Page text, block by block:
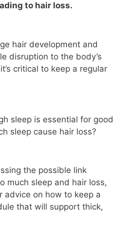
to hair loss.
hair development and
disruption to the body’s
critical to keep a regular
sleep is essential for good
sleep cause hair loss?
the possible link
much sleep and hair loss,
advice on how to keep a
that will support thick,